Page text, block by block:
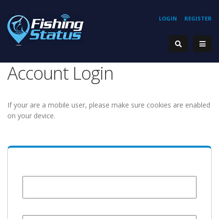
REGISTER
LOGIN
Account Login
If your are a mobile user, please make sure cookies are enabled
on your device.